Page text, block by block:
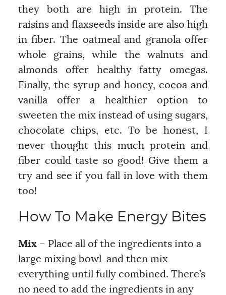
they both are high in protein. The
raisins and flaxseeds inside are also high
in fiber. The oatmeal and granola offer
whole grains, while the walnuts and
almonds offer healthy fatty omegas.
Finally, the syrup and honey, cocoa and
vanilla offer a healthier option to
sweeten the mix instead of using sugars,
chocolate chips, etc. To be honest, I
never thought this much protein and
fiber could taste so good! Give them a
try and see if you fall in love with them
too!
How To Make Energy Bites
Mix– Place all of the ingredients into a
large mixing bowl and then mix
everything until fully combined. There’s
no need to add the ingredients in any